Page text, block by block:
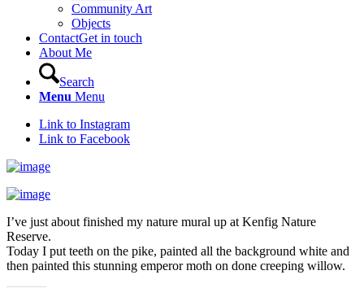
Community Art
Objects
ContactGet in touch
About Me
Search
Menu Menu
Link to Instagram
Link to Facebook
I’ve just about finished my nature mural up at Kenfig Nature
Reserve.
Today I put teeth on the pike, painted all the background white and
then painted this stunning emperor moth on done creeping willow.